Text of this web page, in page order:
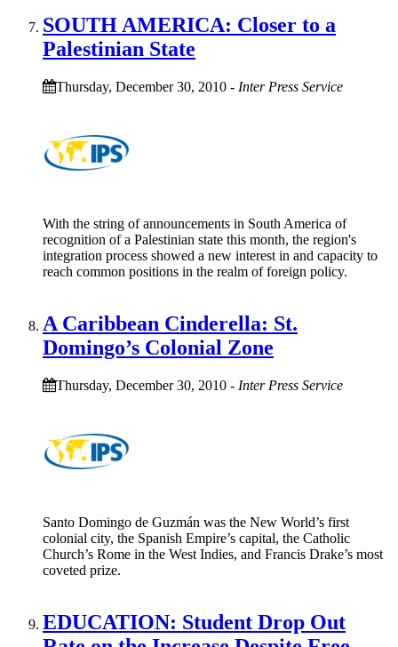
SOUTH AMERICA: Closer to a
Palestinian State
Thursday, December 30, 2010 - Inter Press Service
With the string of announcements in South America of
recognition of a Palestinian state this month, the region's
integration process showed a new interest in and capacity to
reach common positions in the realm of foreign policy.
A Caribbean Cinderella: St.
Domingo’s Colonial Zone
Thursday, December 30, 2010 - Inter Press Service
Santo Domingo de Guzmán was the New World’s first
colonial city, the Spanish Empire’s capital, the Catholic
Church’s Rome in the West Indies, and Francis Drake’s most
coveted prize.
EDUCATION: Student Drop Out